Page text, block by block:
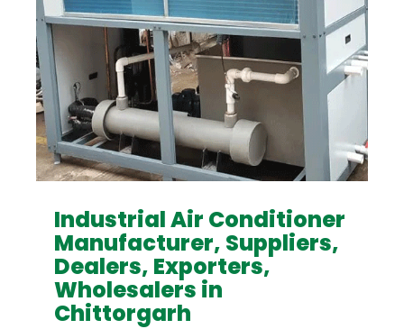
Industrial Air Conditioner
Manufacturer, Suppliers,
Dealers, Exporters,
Wholesalers in
Chittorgarh